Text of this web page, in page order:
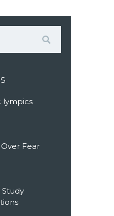
lympics
Fear